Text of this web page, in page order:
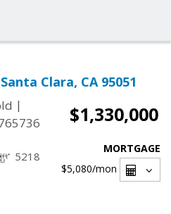
Clara, CA 95051
|
$1,330,000
5218
MORTGAGE
$5,080/mon